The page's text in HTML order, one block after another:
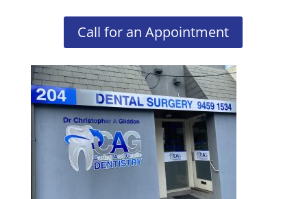
Call for an Appointment